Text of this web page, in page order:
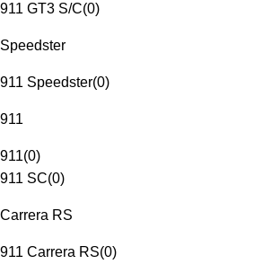
911 GT3 S/C(0)
Speedster
911 Speedster(0)
911
911(0)
911 SC(0)
Carrera RS
911 Carrera RS(0)